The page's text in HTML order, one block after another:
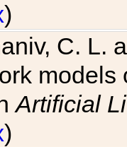
)
C. L.
Artificial
)